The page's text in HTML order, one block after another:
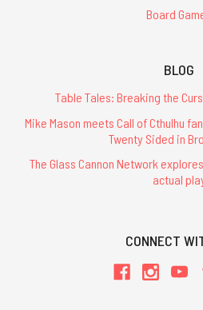
Board
BLOG
Table Tales: Breaking the
Mike Mason meets Call of Cthulhu
Twenty Sided in
The Glass Cannon Network
actual
CONNECT